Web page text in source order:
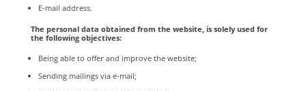
E-mail address.
The personal data obtained from the website, is solely used for
the following objectives:
Being able to offer and improve the website;
Sending mailings via e-mail;